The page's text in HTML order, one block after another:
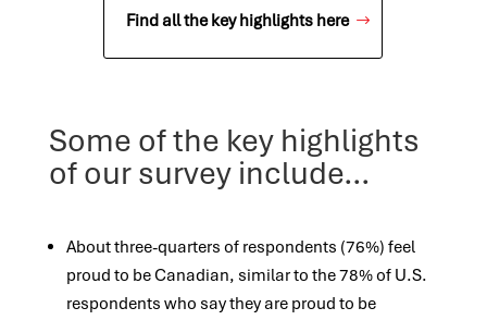
Find all the key highlights here
Some of the key highlights
of our survey include…
About three-quarters of respondents (76%) feel
proud to be Canadian, similar to the 78% of U.S.
respondents who say they are proud to be